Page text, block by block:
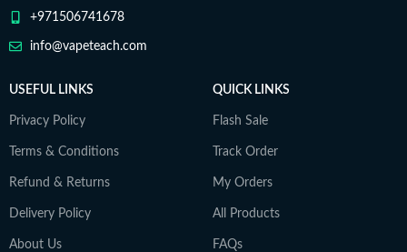
+971506741678
info@vapeteach.com
USEFUL LINKS
Privacy Policy
Terms & Conditions
Refund & Returns
Delivery Policy
About Us
QUICK LINKS
Flash Sale
Track Order
My Orders
All Products
FAQs